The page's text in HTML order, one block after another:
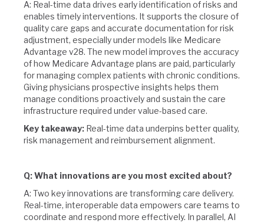
A: Real-time data drives early identification of risks and
enables timely interventions. It supports the closure of
quality care gaps and accurate documentation for risk
adjustment, especially under models like Medicare
Advantage v28. The new model improves the accuracy
of how Medicare Advantage plans are paid, particularly
for managing complex patients with chronic conditions.
Giving physicians prospective insights helps them
manage conditions proactively and sustain the care
infrastructure required under value-based care.
Key takeaway: Real-time data underpins better quality,
risk management and reimbursement alignment.
Q: What innovations are you most excited about?
A: Two key innovations are transforming care delivery.
Real-time, interoperable data empowers care teams to
coordinate and respond more effectively. In parallel, AI